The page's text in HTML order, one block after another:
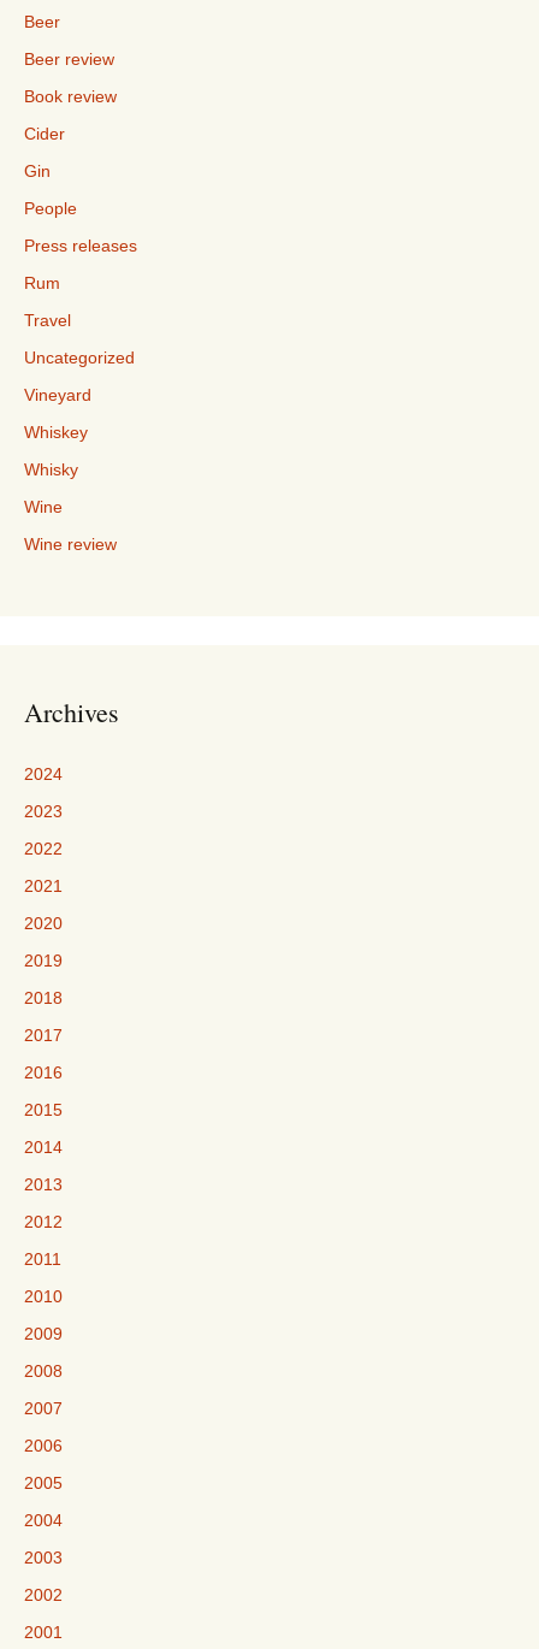
Beer
Beer review
Book review
Cider
Gin
People
Press releases
Rum
Travel
Uncategorized
Vineyard
Whiskey
Whisky
Wine
Wine review
Archives
2024
2023
2022
2021
2020
2019
2018
2017
2016
2015
2014
2013
2012
2011
2010
2009
2008
2007
2006
2005
2004
2003
2002
2001